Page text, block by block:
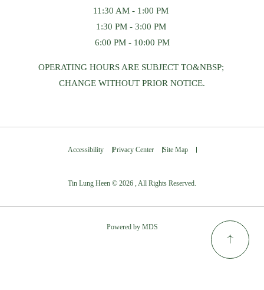
11:30 AM - 1:00 PM
1:30 PM - 3:00 PM
6:00 PM - 10:00 PM
OPERATING HOURS ARE SUBJECT TO&NBSP;
CHANGE WITHOUT PRIOR NOTICE.
Accessibility Privacy Center Site Map
Tin Lung Heen © 2026 , All Rights Reserved.
Powered by MDS